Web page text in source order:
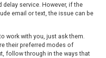
service. However, if the
email or text, the issue can be
work with you, just ask them.
their preferred modes of
follow through in the ways that